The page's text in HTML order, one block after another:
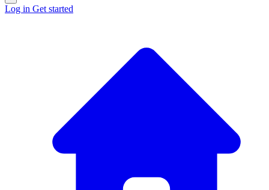
Log in Get started